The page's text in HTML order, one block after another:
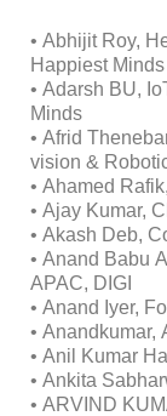
• Abhijit Roy,
Happiest
• Adarsh BU,
Minds
• Afrid
vision &
• Ahamed
• Ajay Kumar,
• Akash Deb,
• Anand Babu
APAC, DIGI
• Anand Iyer,
• Anandkumar,
• Anil Kumar
• Ankita
• ARVIND